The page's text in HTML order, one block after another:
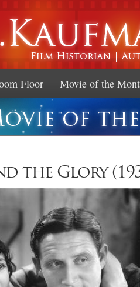
Floor Movie of the
the Glory